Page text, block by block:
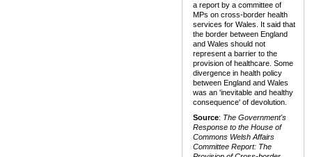
a report by a committee of
MPs on cross-border health
services for Wales. It said that
the border between England
and Wales should not
represent a barrier to the
provision of healthcare. Some
divergence in health policy
between England and Wales
was an 'inevitable and healthy
consequence' of devolution.
Source: The Government's
Response to the House of
Commons Welsh Affairs
Committee Report: The